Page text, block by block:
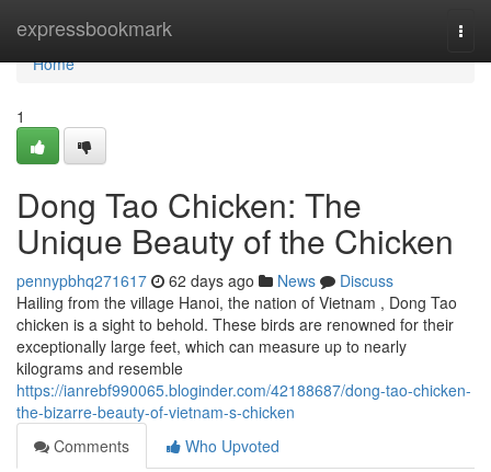
expressbookmark
Home
Home
1
Dong Tao Chicken: The
Unique Beauty of the Chicken
pennypbhq271617 62 days ago News
Discuss
Hailing from the village Hanoi, the nation of Vietnam , Dong Tao
chicken is a sight to behold. These birds are renowned for their
exceptionally large feet, which can measure up to nearly
kilograms and resemble
https://ianrebf990065.bloginder.com/42188687/dong-tao-chicken-
the-bizarre-beauty-of-vietnam-s-chicken
Comments
Who Upvoted